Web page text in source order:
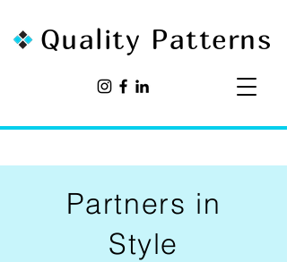
Quality Patterns
Partners in
Style